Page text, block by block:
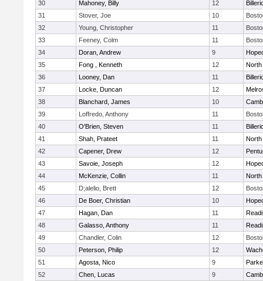
30 Mahoney, Billy 12
31
Stover, Joe 10
32
Young, Christopher 11
33
Feeney, Colm 11
34
Doran, Andrew 9
35
Fong , Kenneth 12
North
36
Looney, Dan 11
37
Locke, Duncan 12
38
Blanchard, James 10
39
Loffredo, Anthony 11
40
O'Brien, Steven 11
41
Shah, Prateet 11
North
42
Capener, Drew 12
43
Savoie, Joseph 12
44
McKenzie, Collin 11
North
45
D;alelio, Brett 12
46
De Boer, Christian 10
47
Hagan, Dan 11
48
Galasso, Anthony 11
49
Chandler, Colin 12
50
Peterson, Philip 12
51
Agosta, Nico 9
52
Chen, Lucas 9